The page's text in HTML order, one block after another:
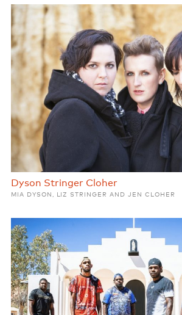
Dyson Stringer Cloher
MIA DYSON, LIZ STRINGER AND JEN CLOHER